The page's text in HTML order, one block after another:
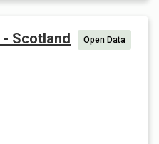
Scotland Open Data